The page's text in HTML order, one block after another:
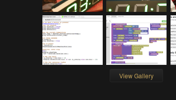
View Gallery